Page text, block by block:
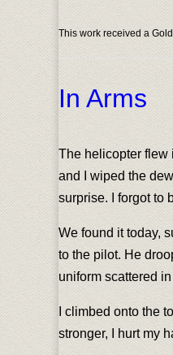
This work received a
In Arms
The helicopter flew
and I wiped the
surprise. I forgot to
We found it today,
to the pilot. He
uniform scattered
I climbed onto the
stronger, I hurt my